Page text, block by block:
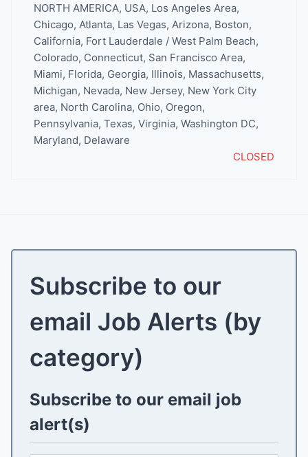
NORTH AMERICA, USA, Los Angeles Area,
Chicago, Atlanta, Las Vegas, Arizona, Boston,
California, Fort Lauderdale / West Palm Beach,
Colorado, Connecticut, San Francisco Area,
Miami, Florida, Georgia, Illinois, Massachusetts,
Michigan, Nevada, New Jersey, New York City
area, North Carolina, Ohio, Oregon,
Pennsylvania, Texas, Virginia, Washington DC,
Maryland, Delaware
CLOSED
Subscribe to our
email Job Alerts (by
category)
Subscribe to our email job
alert(s)